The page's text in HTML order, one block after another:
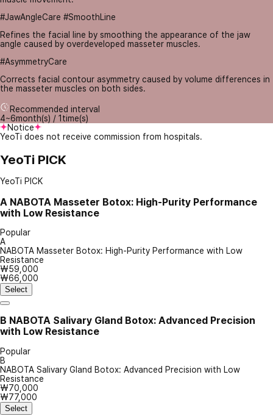
#JawAngleCare #SmoothLine
Refines the facial line by smoothing the appearance of the jaw
angle caused by overdeveloped masseter muscles.
#AsymmetryCare
Corrects facial contour asymmetry caused by volume differences in
the masseter muscles on both sides.
Recommended interval
4~6month(s) / 1time(s)
Notice
YeoTi does not receive commission from hospitals.
YeoTi PICK
YeoTi PICK
A NABOTA Masseter Botox: High-Purity Performance
with Low Resistance
Popular
A
NABOTA Masseter Botox: High-Purity Performance with Low
Resistance
₩59,000
₩66,000
Select
B NABOTA Salivary Gland Botox: Advanced Precision
with Low Resistance
Popular
B
NABOTA Salivary Gland Botox: Advanced Precision with Low
Resistance
₩70,000
₩77,000
Select